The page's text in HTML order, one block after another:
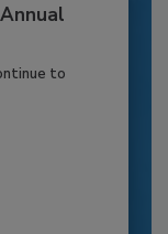
Annual
to